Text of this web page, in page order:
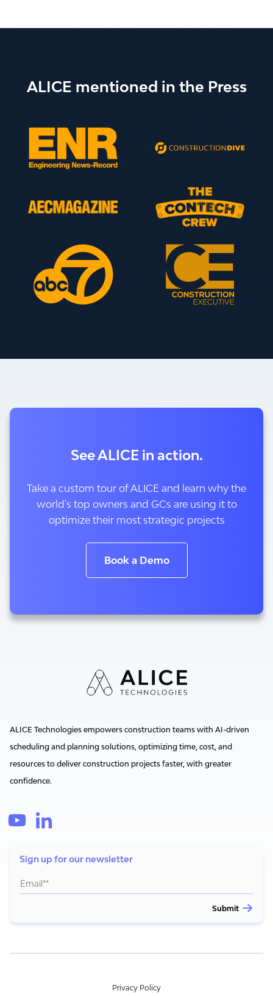
ALICE mentioned in the Press
See ALICE in action.
Take a custom tour of ALICE and learn why the
world's top owners and GCs are using it to
optimize their most strategic projects
Book a Demo
ALICE Technologies empowers construction teams with AI-driven
scheduling and planning solutions, optimizing time, cost, and
resources to deliver construction projects faster, with greater
confidence.
Sign up for our newsletter
Privacy Policy